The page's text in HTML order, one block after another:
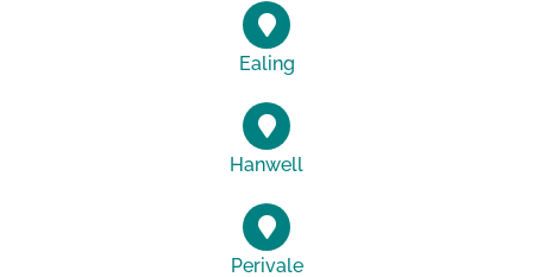
Ealing
Hanwell
Perivale